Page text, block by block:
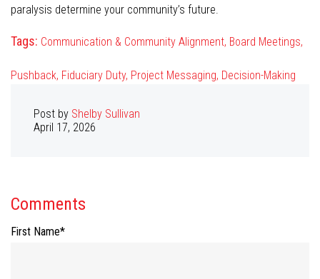
paralysis determine your community’s future.
Tags: Communication & Community Alignment, Board Meetings,
Pushback, Fiduciary Duty, Project Messaging, Decision-Making
Post by Shelby Sullivan
April 17, 2026
Comments
First Name*